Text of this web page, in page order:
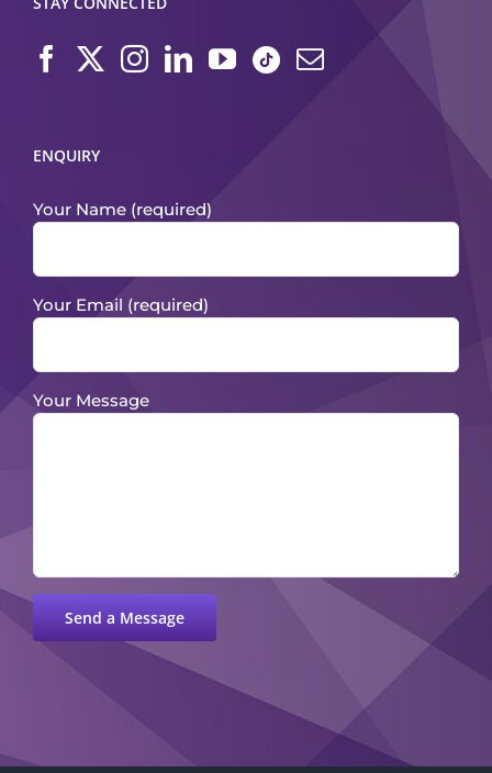
ENQUIRY
Your Name (required)
Your Email (required)
Your Message
Please leave this field empty.